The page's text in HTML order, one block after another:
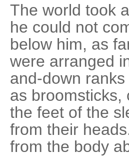
The world took
he could not
below him, as
were arranged
and-down
as broomsticks,
the feet of the
from their
from the body